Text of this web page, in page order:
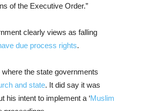
of the Executive Order.”
clearly views as falling
due process rights.
the state governments
and state. It did say it was
his intent to implement a ‘Muslim